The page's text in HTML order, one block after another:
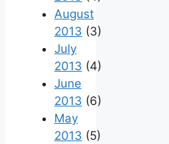
August
2013 (3)
July
2013 (4)
June
2013 (6)
May
2013 (5)